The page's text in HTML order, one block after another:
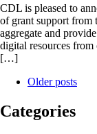
CDL is pleased to
of grant support from
aggregate and
digital resources
[…]
Older posts
Categories